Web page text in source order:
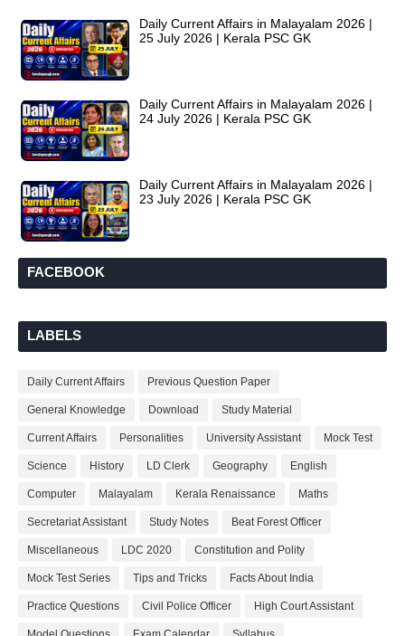
Daily Current Affairs in Malayalam 2026 |
25 July 2026 | Kerala PSC GK
Daily Current Affairs in Malayalam 2026 |
24 July 2026 | Kerala PSC GK
Daily Current Affairs in Malayalam 2026 |
23 July 2026 | Kerala PSC GK
FACEBOOK
LABELS
Daily Current Affairs Previous Question Paper
General Knowledge Download Study Material
Current Affairs Personalities University Assistant Mock Test
Science History LD Clerk Geography English
Computer Malayalam Kerala Renaissance Maths
Secretariat Assistant Study Notes Beat Forest Officer
Miscellaneous LDC 2020 Constitution and Polity
Mock Test Series Tips and Tricks Facts About India
Practice Questions Civil Police Officer High Court Assistant